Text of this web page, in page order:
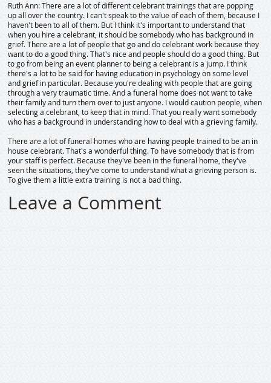
Ruth Ann: There are a lot of different celebrant trainings that are popping
up all over the country. I can't speak to the value of each of them, because I
haven't been to all of them. But I think it's important to understand that
when you hire a celebrant, it should be somebody who has background in
grief. There are a lot of people that go and do celebrant work because they
want to do a good thing. That's nice and people should do a good thing. But
to go from being an event planner to being a celebrant is a jump. I think
there's a lot to be said for having education in psychology on some level
and grief in particular. Because you're dealing with people that are going
through a very traumatic time. And a funeral home does not want to take
their family and turn them over to just anyone. I would caution people, when
selecting a celebrant, to keep that in mind. That you really want somebody
who has a background in understanding how to deal with a grieving family.
There are a lot of funeral homes who are having people trained to be an in
house celebrant. That's a wonderful thing. To have somebody that is from
your staff is perfect. Because they've been in the funeral home, they've
seen the situations, they've come to understand what a grieving person is.
To give them a little extra training is not a bad thing.
Leave a Comment